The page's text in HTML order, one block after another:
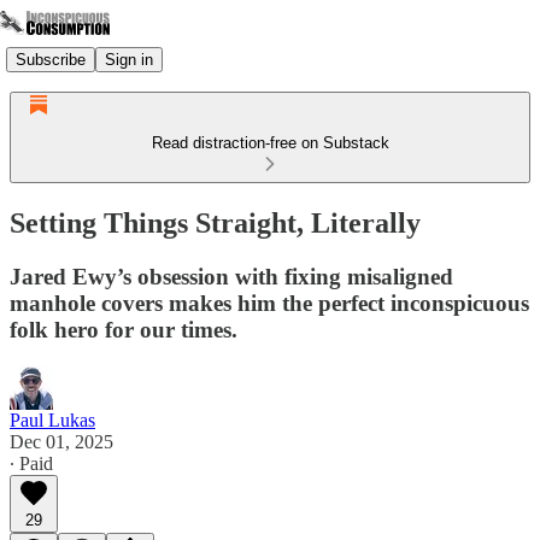
Subscribe Sign in
Read distraction-free on Substack
Setting Things Straight, Literally
Jared Ewy’s obsession with fixing misaligned
manhole covers makes him the perfect inconspicuous
folk hero for our times.
Paul Lukas
Dec 01, 2025
∙ Paid
29